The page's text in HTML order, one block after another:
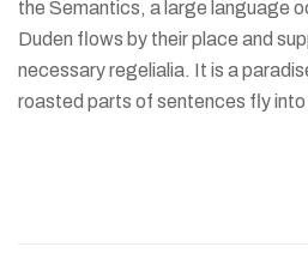
the Semantics, a large language
Duden flows by their place and
necessary regelialia. It is a
roasted parts of sentences fly into